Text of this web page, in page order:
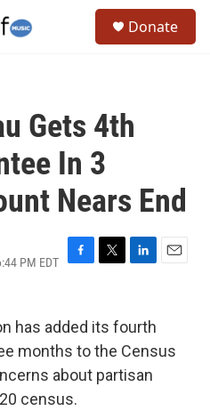
Donate
Gets 4th
In 3
Nears End
PM EDT
F
e
b
o
k
T
t
t
e
L
e
d
n
E
has added its fourth
months to the Census
about partisan
census.